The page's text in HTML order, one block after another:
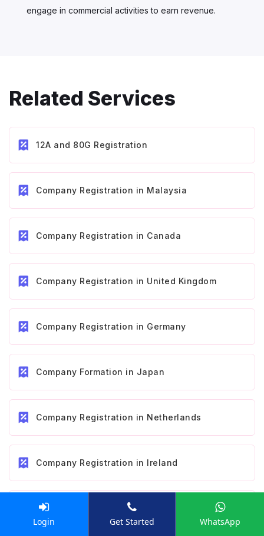
engage in commercial activities to earn revenue.
Related Services
12A and 80G Registration
Company Registration in Malaysia
Company Registration in Canada
Company Registration in United Kingdom
Company Registration in Germany
Company Formation in Japan
Company Registration in Netherlands
Company Registration in Ireland
Company Registration in New Zealand
Login Get Started WhatsApp